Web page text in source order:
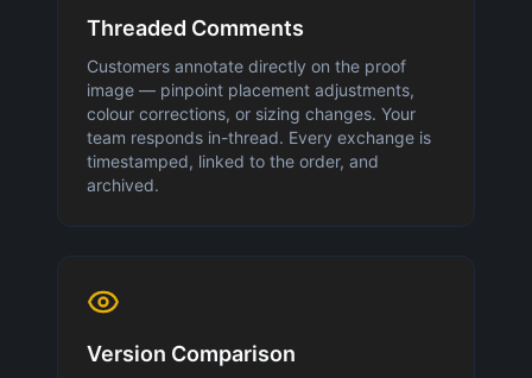
Threaded Comments
Customers annotate directly on the proof
image — pinpoint placement adjustments,
colour corrections, or sizing changes. Your
team responds in-thread. Every exchange is
timestamped, linked to the order, and
archived.
Version Comparison